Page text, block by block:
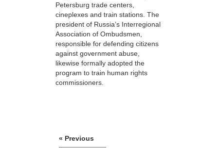
Petersburg trade centers,
cineplexes and train stations. The
president of Russia’s Interregional
Association of Ombudsmen,
responsible for defending citizens
against government abuse,
likewise formally adopted the
program to train human rights
commissioners.
« Previous